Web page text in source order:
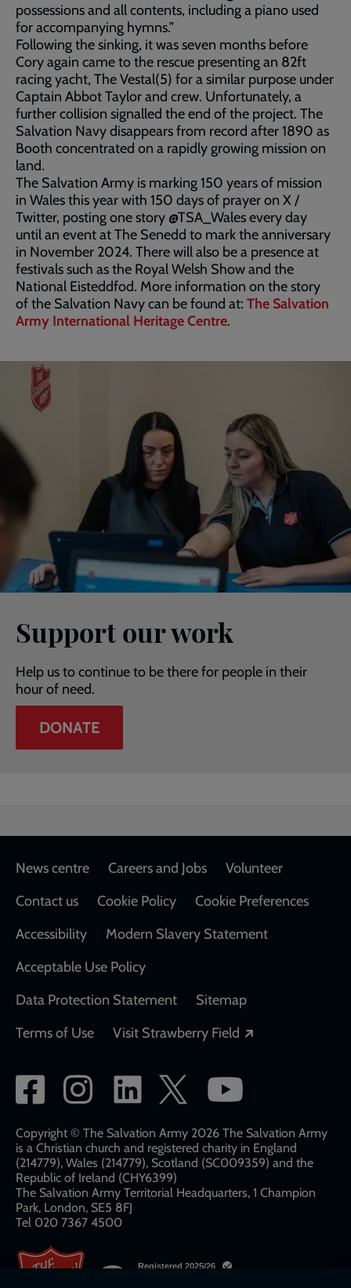
possessions and all contents, including a piano used
for accompanying hymns.”
Following the sinking, it was seven months before
Cory again came to the rescue presenting an 82ft
racing yacht, The Vestal(5) for a similar purpose under
Captain Abbot Taylor and crew. Unfortunately, a
further collision signalled the end of the project. The
Salvation Navy disappears from record after 1890 as
Booth concentrated on a rapidly growing mission on
land.
The Salvation Army is marking 150 years of mission
in Wales this year with 150 days of prayer on X /
Twitter, posting one story @TSA_Wales every day
until an event at The Senedd to mark the anniversary
in November 2024. There will also be a presence at
festivals such as the Royal Welsh Show and the
National Eisteddfod. More information on the story
of the Salvation Navy can be found at: The Salvation
Army International Heritage Centre.
Support our work
Help us to continue to be there for people in their
hour of need.
DONATE
Footer
News centre Careers and Jobs
Volunteer
Contact us
Cookie Policy
Cookie Preferences
Accessibility
Modern Slavery Statement
Acceptable Use Policy
Data Protection Statement
Sitemap
Terms of Use
Visit Strawberry Field
Social
network
links
Copyright © The Salvation Army 2026 The Salvation Army
is a Christian church and registered charity in England
(214779), Wales (214779), Scotland (SC009359) and the
Republic of Ireland (CHY6399)
The Salvation Army Territorial Headquarters, 1 Champion
Park, London, SE5 8FJ​​
Tel 020 7367 4500